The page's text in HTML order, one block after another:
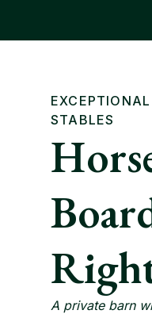
STABLES
A private barn